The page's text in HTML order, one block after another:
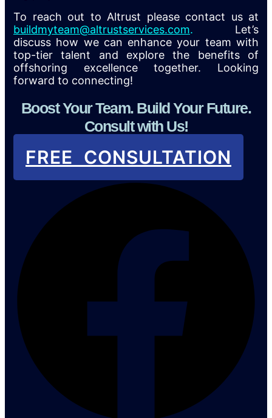
To reach out to Altrust please contact us at
buildmyteam@altrustservices.com. Let’s
discuss how we can enhance your team with
top-tier talent and explore the benefits of
offshoring excellence together. Looking
forward to connecting!
Boost Your Team. Build Your Future.
Consult with Us!
FREE CONSULTATION